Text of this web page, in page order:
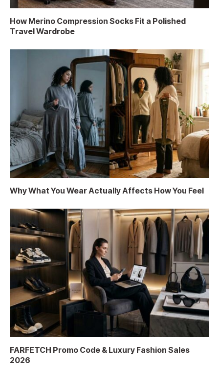
How Merino Compression Socks Fit a Polished
Travel Wardrobe
Why What You Wear Actually Affects How You Feel
FARFETCH Promo Code & Luxury Fashion Sales
2026